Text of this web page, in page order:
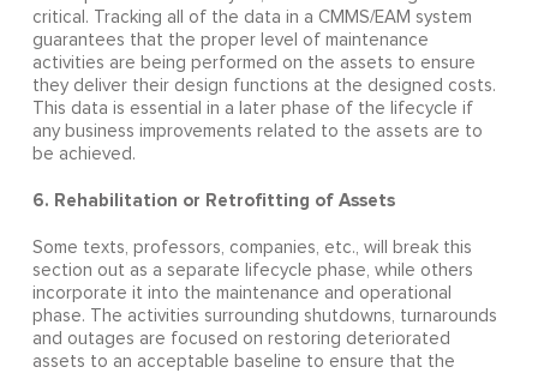
critical. Tracking all of the data in a CMMS/EAM system
guarantees that the proper level of maintenance
activities are being performed on the assets to ensure
they deliver their design functions at the designed costs.
This data is essential in a later phase of the lifecycle if
any business improvements related to the assets are to
be achieved.
6. Rehabilitation or Retrofitting of Assets
Some texts, professors, companies, etc., will break this
section out as a separate lifecycle phase, while others
incorporate it into the maintenance and operational
phase. The activities surrounding shutdowns, turnarounds
and outages are focused on restoring deteriorated
assets to an acceptable baseline to ensure that the